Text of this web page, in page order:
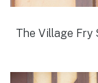
The Village Fry